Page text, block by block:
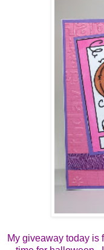
My giveaway today is